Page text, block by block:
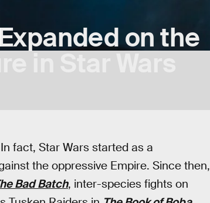
on the
fact, Star Wars started as a
the oppressive Empire. Since then,
Bad Batch, inter-species fights on